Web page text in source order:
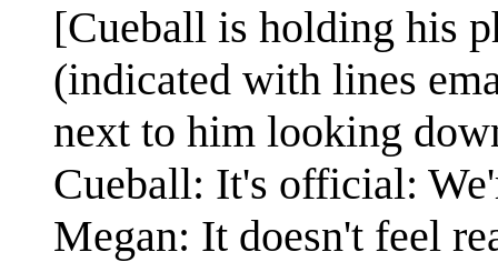
[Cueball is holding his
(indicated with lines
next to him looking
Cueball: It's official:
Megan: It doesn't feel